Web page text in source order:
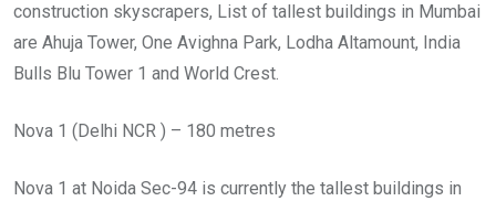
construction skyscrapers, List of tallest buildings in Mumbai
are Ahuja Tower, One Avighna Park, Lodha Altamount, India
Bulls Blu Tower 1 and World Crest.
Nova 1 (Delhi NCR ) – 180 metres
Nova 1 at Noida Sec-94 is currently the tallest buildings in